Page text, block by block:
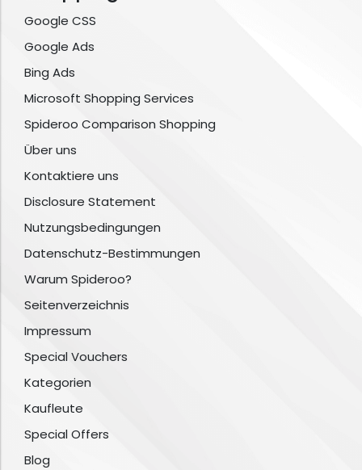
Google CSS
Google Ads
Bing Ads
Microsoft Shopping Services
Spideroo Comparison Shopping
Über uns
Kontaktiere uns
Disclosure Statement
Nutzungsbedingungen
Datenschutz-Bestimmungen
Warum Spideroo?
Seitenverzeichnis
Impressum
Special Vouchers
Kategorien
Kaufleute
Special Offers
Blog